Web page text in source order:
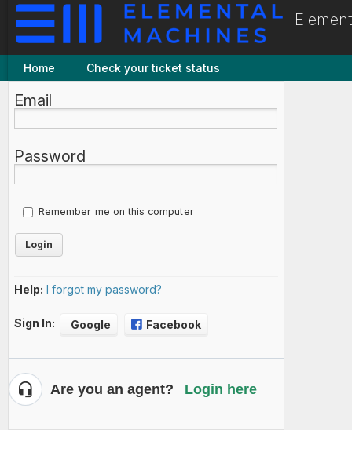
Home Check your ticket status
Email
Password
Remember me on this computer
Help: I forgot my password?
Sign In: Google Facebook
Are you an agent? Login here